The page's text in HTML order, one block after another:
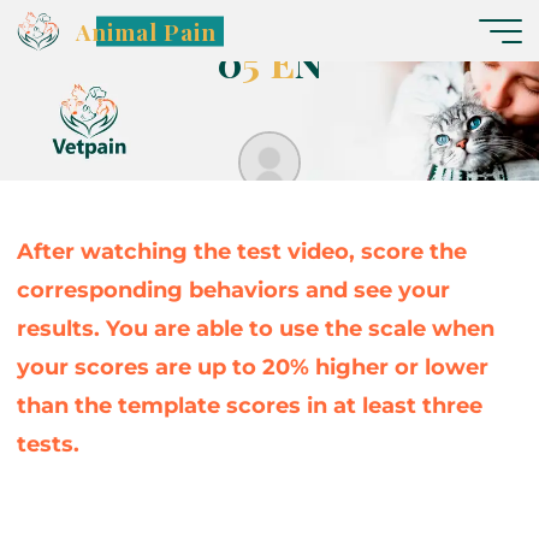
Animal Pain
C ãesGlas
05 EN
After watching the test video, score the
corresponding behaviors and see your
results. You are able to use the scale when
your scores are up to 20% higher or lower
than the template scores in at least three
tests.